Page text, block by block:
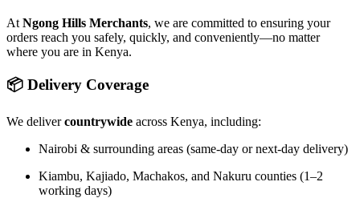
At Ngong Hills Merchants, we are committed to ensuring your
orders reach you safely, quickly, and conveniently—no matter
where you are in Kenya.
📦 Delivery Coverage
We delivercountrywide across Kenya, including:
Nairobi & surrounding areas (same-day or next-day delivery)
Kiambu, Kajiado, Machakos, and Nakuru counties (1–2
working days)